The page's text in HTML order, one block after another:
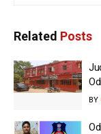
Related Posts
BY